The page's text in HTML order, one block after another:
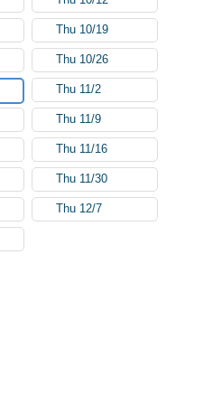
Thu 10/19
Thu 10/26
Thu 11/2
Thu 11/9
Thu 11/16
Thu 11/30
Thu 12/7